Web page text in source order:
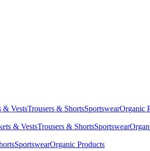
& VestsTrousers & ShortsSportswearOrganic
& VestsTrousers & ShortsSportswear
SportswearOrganic Products